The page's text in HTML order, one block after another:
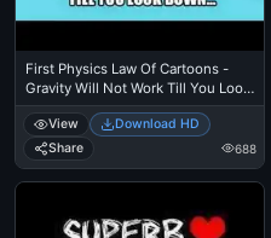
First Physics Law Of Cartoons -
Gravity Will Not Work Till You Look
Down - Wile E Coyote Cliff
View
Download HD
Share
688